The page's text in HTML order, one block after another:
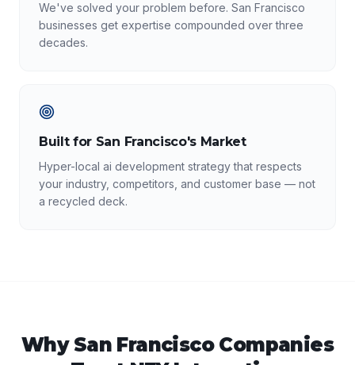
We've solved your problem before. San Francisco
businesses get expertise compounded over three
decades.
Built for San Francisco's Market
Hyper-local ai development strategy that respects
your industry, competitors, and customer base — not
a recycled deck.
Why San FranciscoCompanies